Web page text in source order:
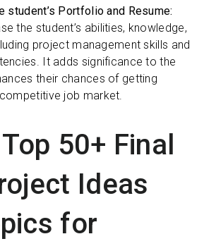
student’s Portfolio and Resume:
the student’s abilities, knowledge,
project management skills and
It adds significance to the
their chances of getting
job market.
50+ Final
Ideas
for